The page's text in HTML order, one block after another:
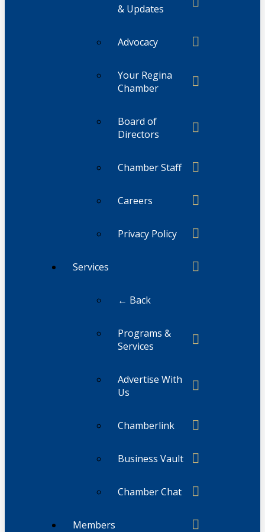
& Updates
Advocacy
Your Regina
Chamber
Board of
Directors
Chamber Staff
Careers
Privacy Policy
Services
← Back
Programs &
Services
Advertise With
Us
Chamberlink
Business Vault
Chamber Chat
Members